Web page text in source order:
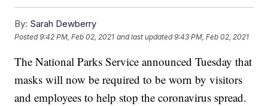
By: Sarah Dewberry
Posted9:42 PM, Feb 02, 2021 and last updated 9:43 PM, Feb 02, 2021
The National Parks Service announced Tuesday that
masks will now be required to be worn by visitors
and employees to help stop the coronavirus spread.